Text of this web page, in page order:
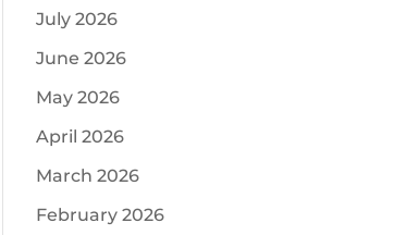
July 2026
June 2026
May 2026
April 2026
March 2026
February 2026